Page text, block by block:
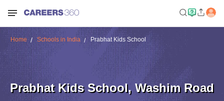
Home Schools in India Prabhat Kids School
Prabhat Kids School, Washim Road